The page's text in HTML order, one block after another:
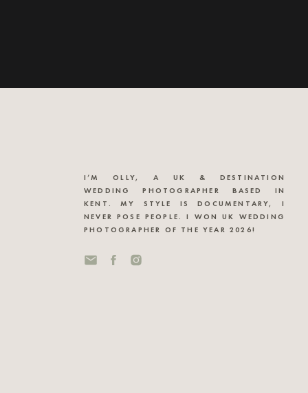
I’M OLLY, A UK & DESTINATION
WEDDING PHOTOGRAPHER BASED IN
KENT. MY STYLE IS DOCUMENTARY, I
NEVER POSE PEOPLE. I WON UK WEDDING
PHOTOGRAPHER OF THE YEAR 2026!